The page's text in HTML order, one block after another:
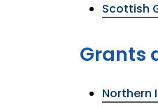
Scottish
Grants
Northern